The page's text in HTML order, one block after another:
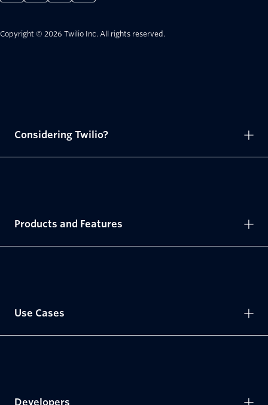
Copyright © 2026 Twilio Inc. All rights reserved.
Considering Twilio?
Products and Features
Use Cases
Developers